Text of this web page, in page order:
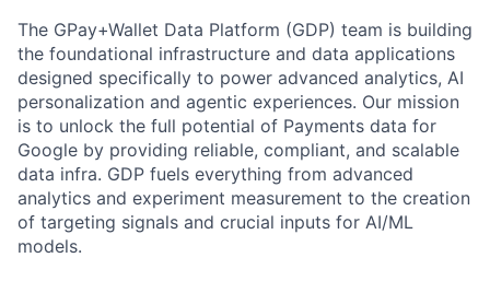
The GPay+Wallet Data Platform (GDP) team is building
the foundational infrastructure and data applications
designed specifically to power advanced analytics, AI
personalization and agentic experiences. Our mission
is to unlock the full potential of Payments data for
Google by providing reliable, compliant, and scalable
data infra. GDP fuels everything from advanced
analytics and experiment measurement to the creation
of targeting signals and crucial inputs for AI/ML
models.